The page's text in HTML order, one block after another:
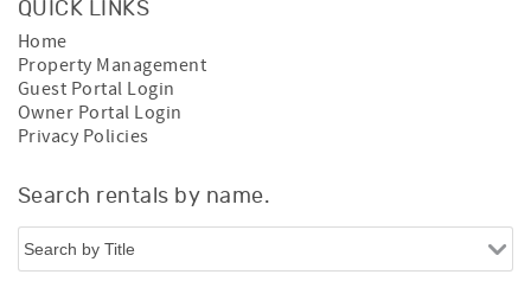
QUICK LINKS
Home
Property Management
Guest Portal Login
Owner Portal Login
Privacy Policies
Search rentals by name.